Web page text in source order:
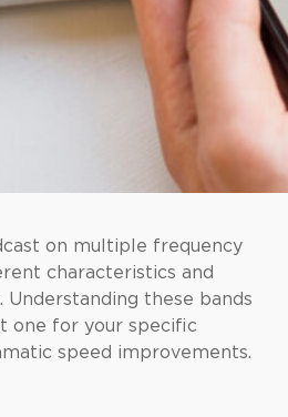
on multiple frequency
characteristics and
these bands
one for your specific
speed improvements.